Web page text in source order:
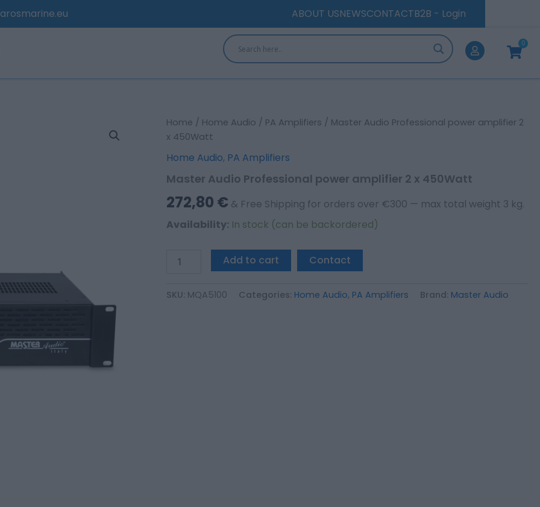
ABOUT USNEWSCONTACTB2B - Login
0
Cart
Home / Home Audio / PA Amplifiers / Master Audio Professional power amplifier 2
x 450Watt
Home Audio, PA Amplifiers
Master Audio Professional power amplifier 2 x 450Watt
272,80 € & Free Shipping for orders over €300 — max total weight 3 kg.
Availability: In stock (can be backordered)
Master
Audio
power
2
450Watt
Add to cart Contact
SKU: MQA5100 Categories: Home Audio, PA Amplifiers Brand: Master Audio
amplifier
x